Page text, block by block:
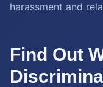
harassment and
Find Out